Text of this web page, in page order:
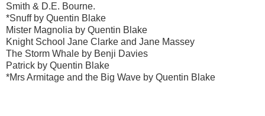
Smith & D.E. Bourne.
*Snuff by Quentin Blake
Mister Magnolia by Quentin Blake
Knight School Jane Clarke and Jane Massey
The Storm Whale by Benji Davies
Patrick by Quentin Blake
*Mrs Armitage and the Big Wave by Quentin Blake